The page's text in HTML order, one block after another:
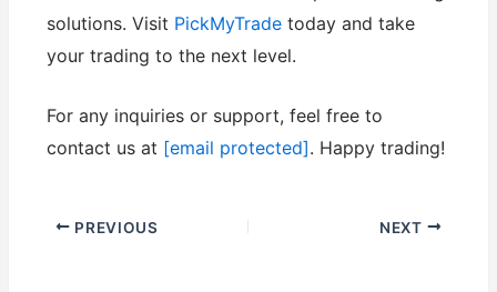
solutions. Visit PickMyTrade today and take
your trading to the next level.
For any inquiries or support, feel free to
contact us at [email protected]. Happy trading!
PREVIOUS NEXT